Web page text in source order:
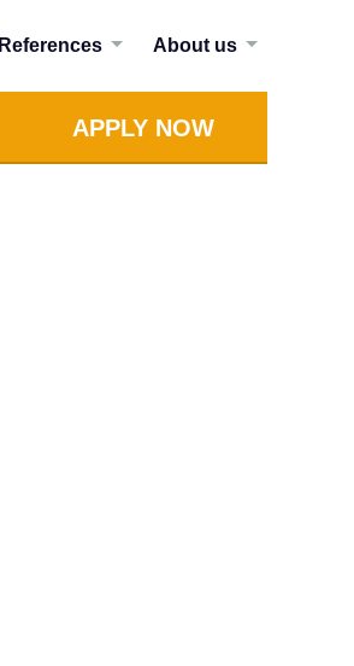
References About us
APPLY NOW